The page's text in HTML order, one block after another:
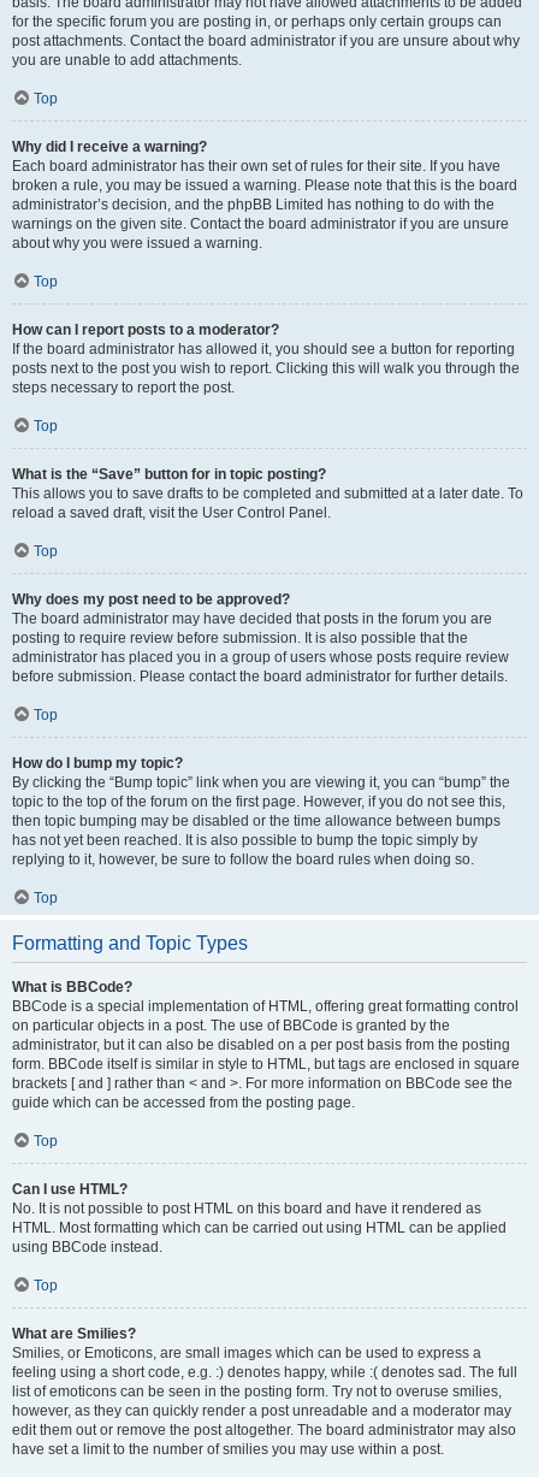
for the specific forum you are posting in, or perhaps only certain groups can
post attachments. Contact the board administrator if you are unsure about why
you are unable to add attachments.
Top
Why did I receive a warning?
Each board administrator has their own set of rules for their site. If you have
broken a rule, you may be issued a warning. Please note that this is the board
administrator’s decision, and the phpBB Limited has nothing to do with the
warnings on the given site. Contact the board administrator if you are unsure
about why you were issued a warning.
Top
How can I report posts to a moderator?
If the board administrator has allowed it, you should see a button for reporting
posts next to the post you wish to report. Clicking this will walk you through the
steps necessary to report the post.
Top
What is the “Save” button for in topic posting?
This allows you to save drafts to be completed and submitted at a later date. To
reload a saved draft, visit the User Control Panel.
Top
Why does my post need to be approved?
The board administrator may have decided that posts in the forum you are
posting to require review before submission. It is also possible that the
administrator has placed you in a group of users whose posts require review
before submission. Please contact the board administrator for further details.
Top
How do I bump my topic?
By clicking the “Bump topic” link when you are viewing it, you can “bump” the
topic to the top of the forum on the first page. However, if you do not see this,
then topic bumping may be disabled or the time allowance between bumps
has not yet been reached. It is also possible to bump the topic simply by
replying to it, however, be sure to follow the board rules when doing so.
Top
Formatting and Topic Types
What is BBCode?
BBCode is a special implementation of HTML, offering great formatting control
on particular objects in a post. The use of BBCode is granted by the
administrator, but it can also be disabled on a per post basis from the posting
form. BBCode itself is similar in style to HTML, but tags are enclosed in square
brackets [ and ] rather than < and >. For more information on BBCode see the
guide which can be accessed from the posting page.
Top
Can I use HTML?
No. It is not possible to post HTML on this board and have it rendered as
HTML. Most formatting which can be carried out using HTML can be applied
using BBCode instead.
Top
What are Smilies?
Smilies, or Emoticons, are small images which can be used to express a
feeling using a short code, e.g. :) denotes happy, while :( denotes sad. The full
list of emoticons can be seen in the posting form. Try not to overuse smilies,
however, as they can quickly render a post unreadable and a moderator may
edit them out or remove the post altogether. The board administrator may also
have set a limit to the number of smilies you may use within a post.